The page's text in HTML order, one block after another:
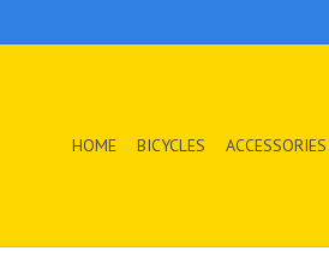
HOME BICYCLES ACCESSORIES